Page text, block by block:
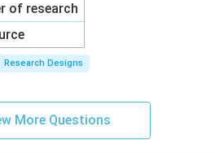
of research
Research Designs
More Questions